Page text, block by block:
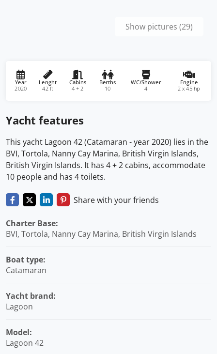
Show pictures (29)
Year
2020
Lenght
42 ft
Cabins
4 + 2
Berths
10
WC/Shower
4
Engine
2 x 45 hp
Yacht features
This yacht Lagoon 42 (Catamaran - year 2020) lies in the
BVI, Tortola, Nanny Cay Marina, British Virgin Islands,
British Virgin Islands. It has 4 + 2 cabins, accommodate
10 people and has 4 toilets.
Share with your friends
Charter Base:
BVI, Tortola, Nanny Cay Marina, British Virgin Islands
Boat type:
Catamaran
Yacht brand:
Lagoon
Model:
Lagoon 42